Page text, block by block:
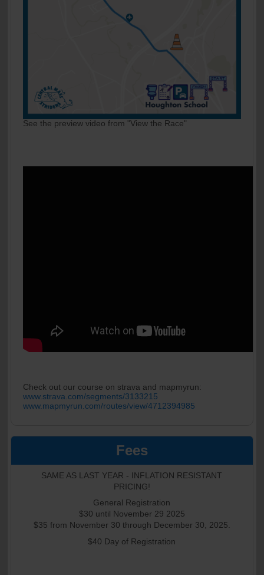
See the preview video from "View the Race"
Check out our course on strava and mapmyrun:
www.strava.com/segments/3133215
www.mapmyrun.com/routes/view/4712394985
Fees
SAME AS LAST YEAR - INFLATION RESISTANT
PRICING!
General Registration
$30 until November 29 2025
$35 from November 30 through December 30, 2025.
$40 Day of Registration